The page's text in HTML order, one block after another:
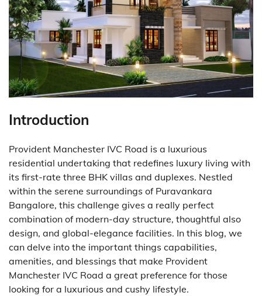
Introduction
Provident Manchester IVC Road is a luxurious
residential undertaking that redefines luxury living with
its first-rate three BHK villas and duplexes. Nestled
within the serene surroundings of Puravankara
Bangalore, this challenge gives a really perfect
combination of modern-day structure, thoughtful also
design, and global-elegance facilities. In this blog, we
can delve into the important things capabilities,
amenities, and blessings that make Provident
Manchester IVC Road a great preference for those
looking for a luxurious and cushy lifestyle.